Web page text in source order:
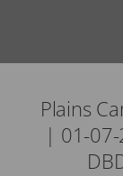
Plains
| 01-